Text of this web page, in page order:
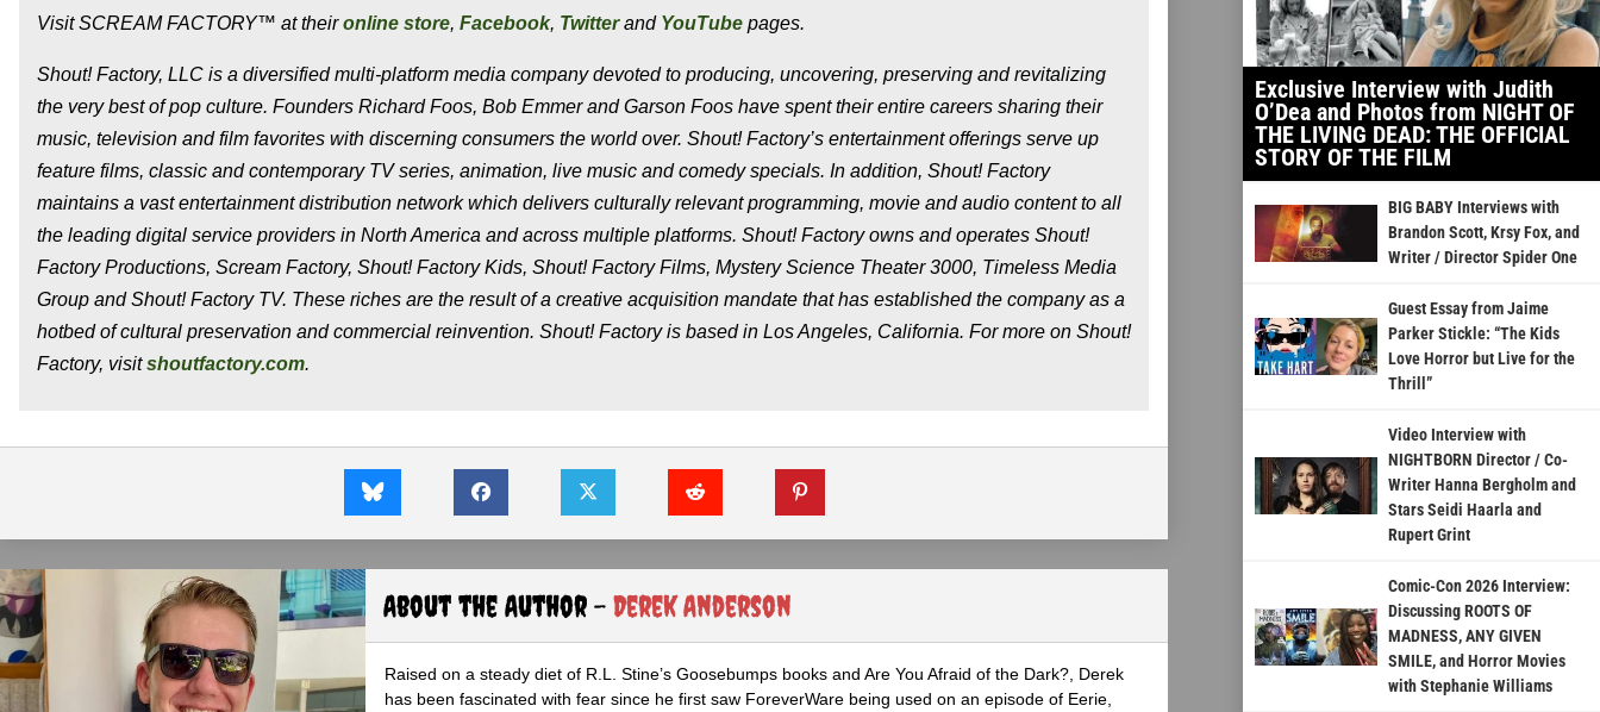
Visit SCREAM FACTORY™ at theironline store, Facebook, Twitterand YouTube pages.
Shout! Factory, LLC is a diversified multi-platform media company devoted to producing, uncovering, preserving and revitalizing
the very best of pop culture. Founders Richard Foos, Bob Emmer and Garson Foos have spent their entire careers sharing their
music, television and film favorites with discerning consumers the world over. Shout! Factory’s entertainment offerings serve up
feature films, classic and contemporary TV series, animation, live music and comedy specials. In addition, Shout! Factory
maintains a vast entertainment distribution network which delivers culturally relevant programming, movie and audio content to all
the leading digital service providers in North America and across multiple platforms. Shout! Factory owns and operates Shout!
Factory Productions, Scream Factory, Shout! Factory Kids, Shout! Factory Films, Mystery Science Theater 3000, Timeless Media
Group and Shout! Factory TV. These riches are the result of a creative acquisition mandate that has established the company as a
hotbed of cultural preservation and commercial reinvention. Shout! Factory is based in Los Angeles, California. For more on Shout!
Factory, visitshoutfactory.com.
About the Author - Derek Anderson
Raised on a steady diet of R.L. Stine’s Goosebumps books and Are You Afraid of the Dark?, Derek
has been fascinated with fear since he first saw ForeverWare being used on an episode of Eerie,
Exclusive Interview with Judith
O’Dea and Photos from NIGHT OF
THE LIVING DEAD: THE OFFICIAL
STORY OF THE FILM
BIG BABY Interviews with
Brandon Scott, Krsy Fox, and
Writer / Director Spider One
Guest Essay from Jaime
Parker Stickle: “The Kids
Love Horror but Live for the
Thrill”
Video Interview with
NIGHTBORN Director / Co-
Writer Hanna Bergholm and
Stars Seidi Haarla and
Rupert Grint
Comic-Con 2026 Interview:
Discussing ROOTS OF
MADNESS, ANY GIVEN
SMILE, and Horror Movies
with Stephanie Williams